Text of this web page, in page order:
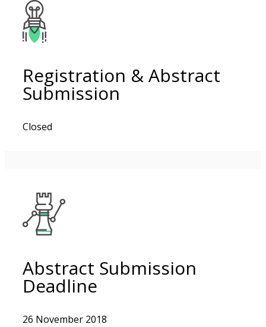
Registration & Abstract
Submission
Closed
Abstract Submission
Deadline
26 November 2018